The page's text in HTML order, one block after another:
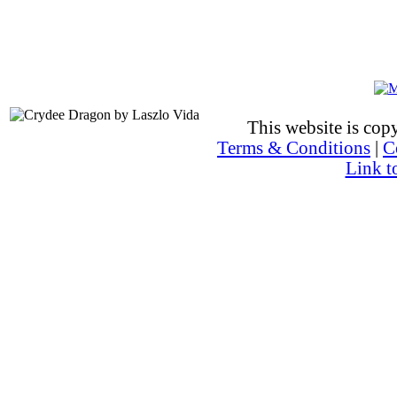
This website is
Terms & Conditions
Link